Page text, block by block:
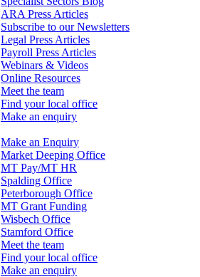
ARA Press Articles
Subscribe to our Newsletters
Legal Press Articles
Payroll Press Articles
Webinars & Videos
Online Resources
Meet the team
Find your local office
Make an enquiry
Make an Enquiry
Market Deeping Office
MT Pay/MT HR
Spalding Office
Peterborough Office
MT Grant Funding
Wisbech Office
Stamford Office
Meet the team
Find your local office
Make an enquiry